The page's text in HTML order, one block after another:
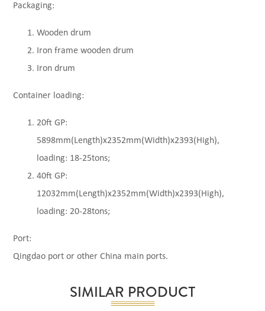
Packaging:
Wooden drum
Iron frame wooden drum
Iron drum
Container loading:
20ft GP:
5898mm(Length)x2352mm(Width)x2393(High),
loading: 18-25tons;
40ft GP:
12032mm(Length)x2352mm(Width)x2393(High),
loading: 20-28tons;
Port:
Qingdao port or other China main ports.
SIMILAR PRODUCT